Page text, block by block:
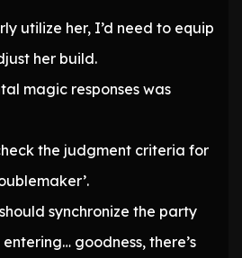
utilize her, I’d need to equip
her build.
magic responses was
the judgment criteria for
synchronize the party
goodness, there’s